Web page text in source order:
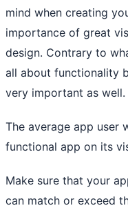
mind when creating
importance of great
design. Contrary to
all about functionality
very important as well.
The average app user
functional app on its
Make sure that your
can match or exceed